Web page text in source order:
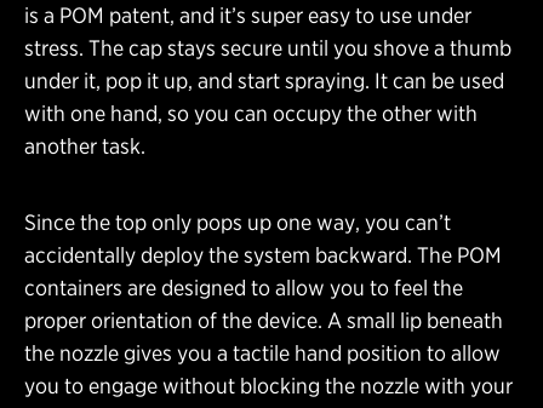
is a POM patent, and it’s super easy to use under
stress. The cap stays secure until you shove a thumb
under it, pop it up, and start spraying. It can be used
with one hand, so you can occupy the other with
another task.
Since the top only pops up one way, you can’t
accidentally deploy the system backward. The POM
containers are designed to allow you to feel the
proper orientation of the device. A small lip beneath
the nozzle gives you a tactile hand position to allow
you to engage without blocking the nozzle with your